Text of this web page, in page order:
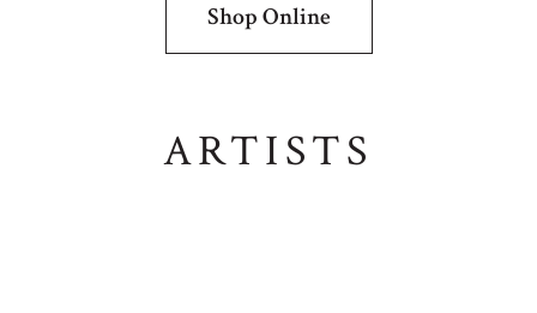
Shop Online
ARTISTS